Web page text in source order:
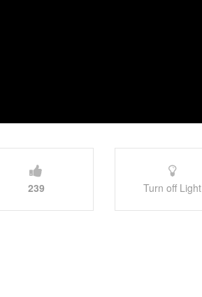
239 Turn off Light